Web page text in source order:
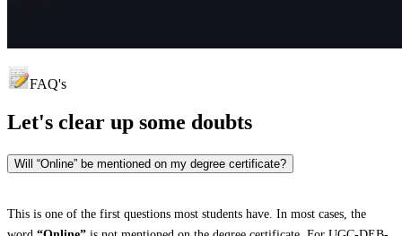
FAQ's
Let's clear up some doubts
Will “Online” be mentioned on my degree certificate?
This is one of the first questions most students have. In most cases, the